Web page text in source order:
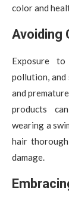
color and
Avoiding
Exposure
pollution, and
and
products
wearing a
hair
damage.